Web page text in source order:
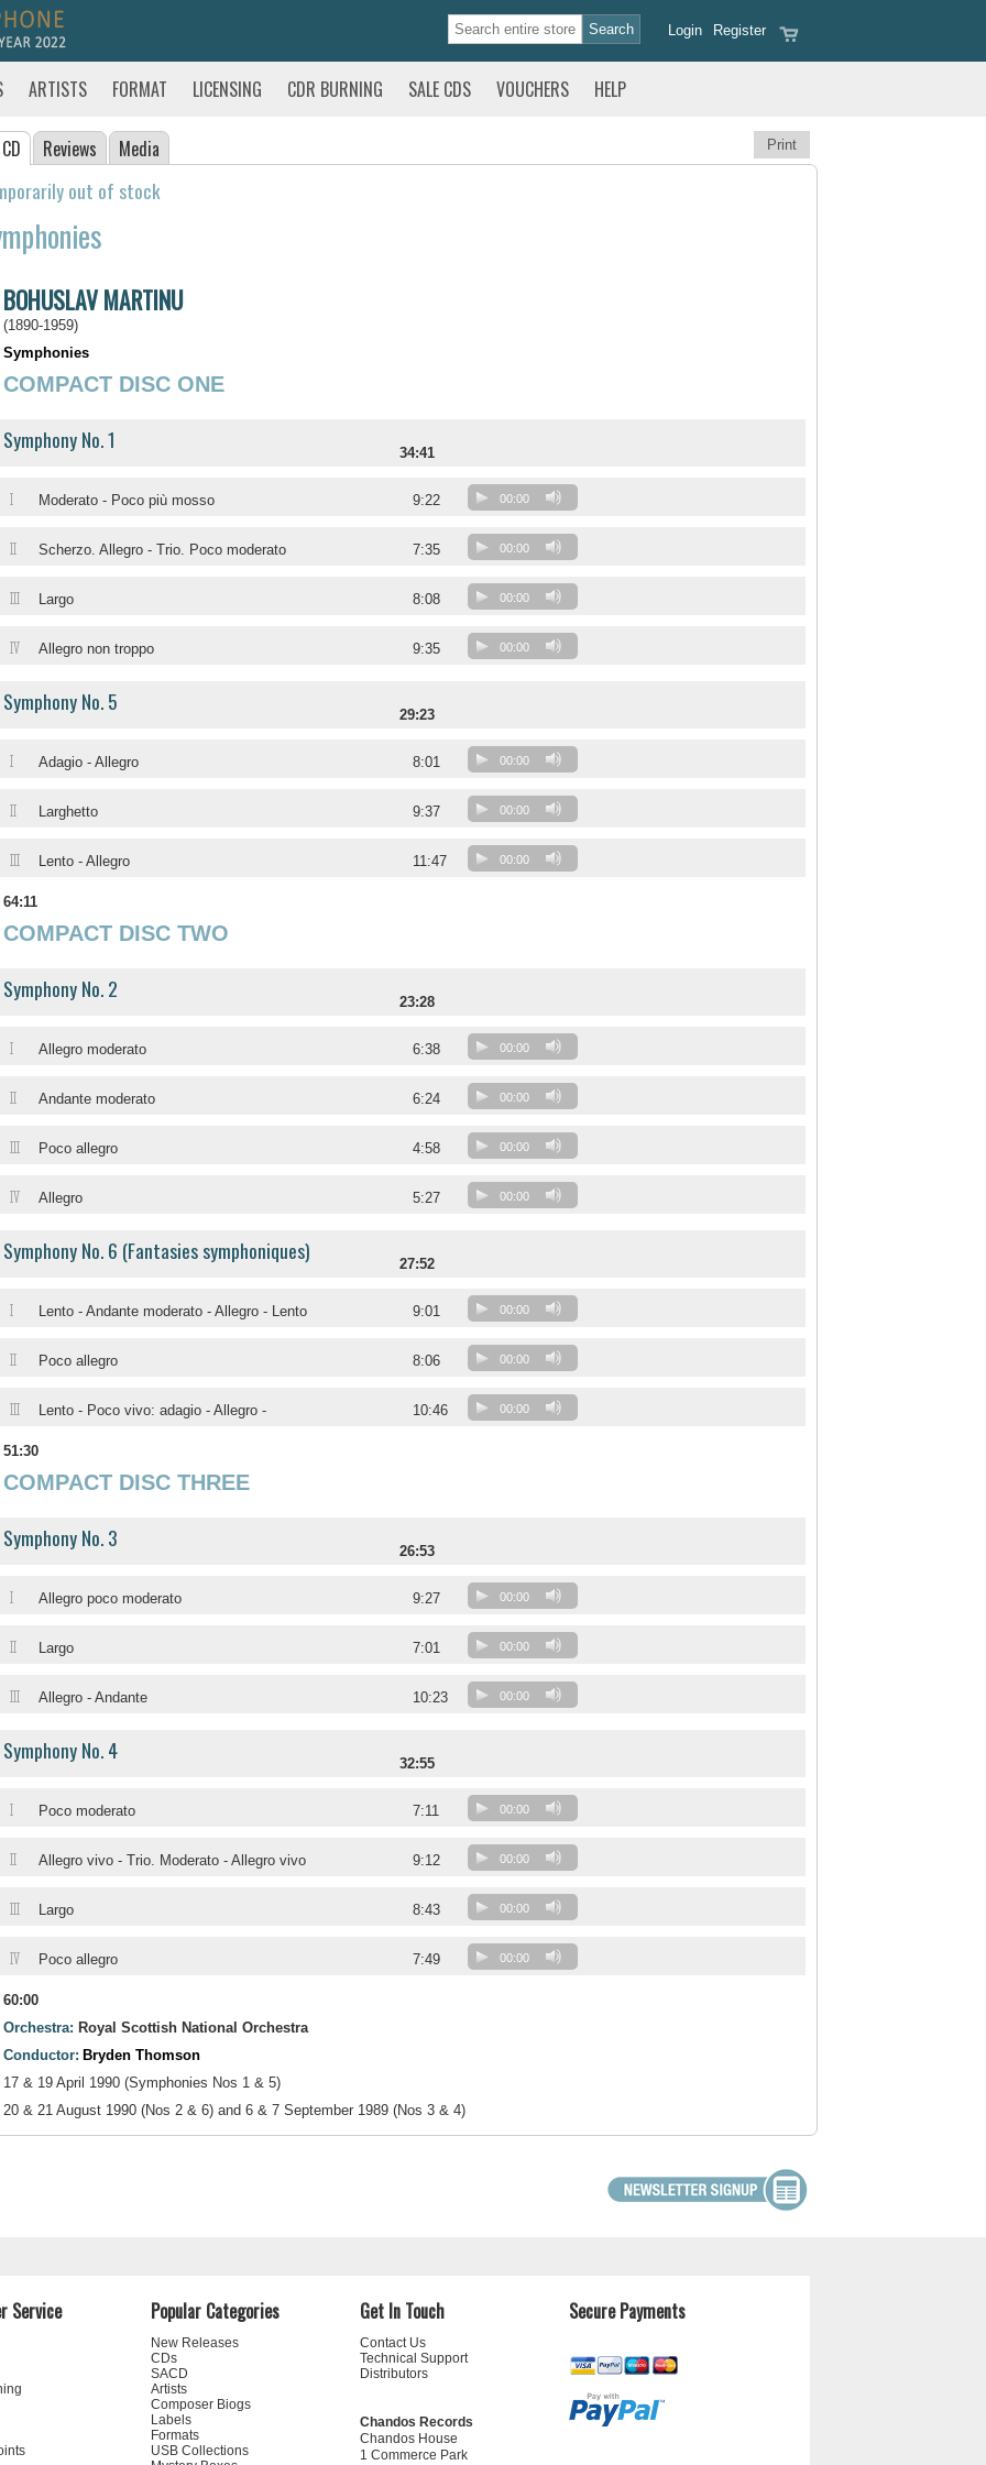
Register
Login
ARTISTS FORMAT LICENSING CDR BURNING SALE CDS VOUCHERS HELP
Print
Reviews Media
out of stock
BOHUSLAV MARTINU
(1890-1959)
Symphonies
COMPACT DISC ONE
Symphony No. 1 34:41
I Moderato - Poco più mosso 9:22 00:00
II Scherzo. Allegro - Trio. Poco moderato 7:35 00:00
III Largo 8:08 00:00
IV Allegro non troppo 9:35 00:00
Symphony No. 5 29:23
I Adagio - Allegro 8:01 00:00
II Larghetto 9:37 00:00
III Lento - Allegro 11:47 00:00
64:11
COMPACT DISC TWO
Symphony No. 2 23:28
I Allegro moderato 6:38 00:00
II Andante moderato 6:24 00:00
III Poco allegro 4:58 00:00
IV Allegro 5:27 00:00
Symphony No. 6 (Fantasies symphoniques) 27:52
I Lento - Andante moderato - Allegro - Lento 9:01 00:00
II Poco allegro 8:06 00:00
III Lento - Poco vivo: adagio - Allegro - 10:46 00:00
51:30
COMPACT DISC THREE
Symphony No. 3 26:53
I Allegro poco moderato 9:27 00:00
II Largo 7:01 00:00
III Allegro - Andante 10:23 00:00
Symphony No. 4 32:55
I Poco moderato 7:11 00:00
II Allegro vivo - Trio. Moderato - Allegro vivo 9:12 00:00
III Largo 8:43 00:00
IV Poco allegro 7:49 00:00
60:00
Orchestra: Royal Scottish National Orchestra
Conductor: Bryden Thomson
17 & 19 April 1990 (Symphonies Nos 1 & 5)
20 & 21 August 1990 (Nos 2 & 6) and 6 & 7 September 1989 (Nos 3 & 4)
Service Popular Categories
New Releases
CDs
SACD
Artists
Composer Biogs
Labels
Formats
USB Collections
Get In Touch
Contact Us
Technical Support
Distributors
Chandos Records
Chandos House
1 Commerce Park
Secure Payments